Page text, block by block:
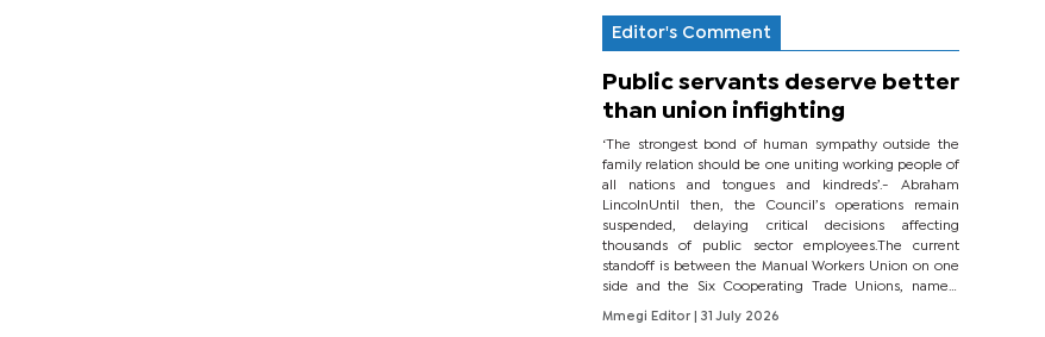
Editor's Comment
Public servants deserve better
than union infighting
‘The strongest bond of human sympathy outside the
family relation should be one uniting working people of
all nations and tongues and kindreds’.- Abraham
LincolnUntil then, the Council’s operations remain
suspended, delaying critical decisions affecting
thousands of public sector employees.The current
standoff is between the Manual Workers Union on one
side and the Six Cooperating Trade Unions, namely
BONU, BOPEU, BTU, BDU, BOSETU and...
Mmegi Editor
| 31 July 2026